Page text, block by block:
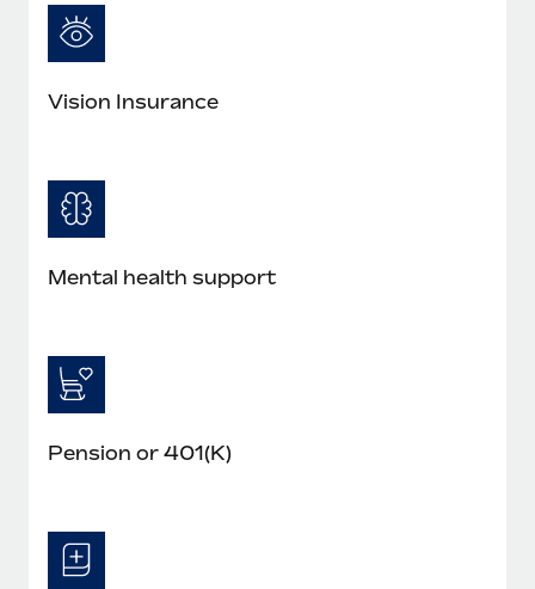
Most teams hear "payroll implementation" and picture a
six-month project with a dedicated team....
Vision Insurance
Mental health support
Pension or 401(K)